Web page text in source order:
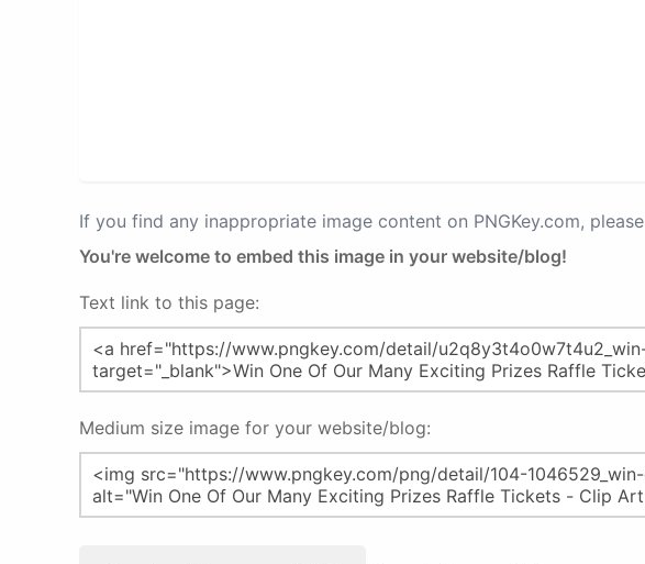
If you find any inappropriate image content on PNGKey.com, please
You're welcome to embed this image in your website/blog!
Text link to this page:
Medium size image for your website/blog: